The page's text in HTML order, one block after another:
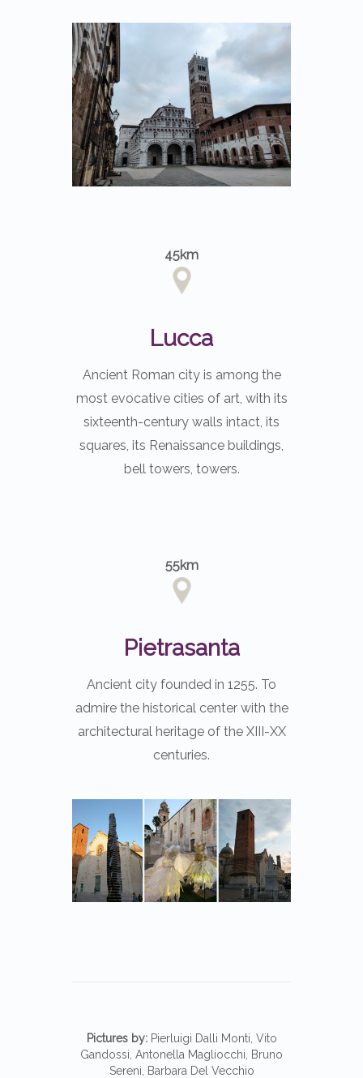
45km
Lucca
Ancient Roman city is among the
most evocative cities of art, with its
sixteenth-century walls intact, its
squares, its Renaissance buildings,
bell towers, towers.
55km
Pietrasanta
Ancient city founded in 1255. To
admire the historical center with the
architectural heritage of the XIII-XX
centuries.
Pictures by:Pierluigi Dalli Monti, Vito
Gandossi, Antonella Magliocchi, Bruno
Sereni, Barbara Del Vecchio